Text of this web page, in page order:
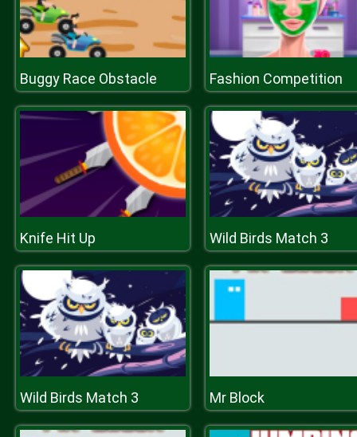
Buggy Race Obstacle Fashion Competition
Knife Hit Up Wild Birds Match 3
Wild Birds Match 3 Mr Block